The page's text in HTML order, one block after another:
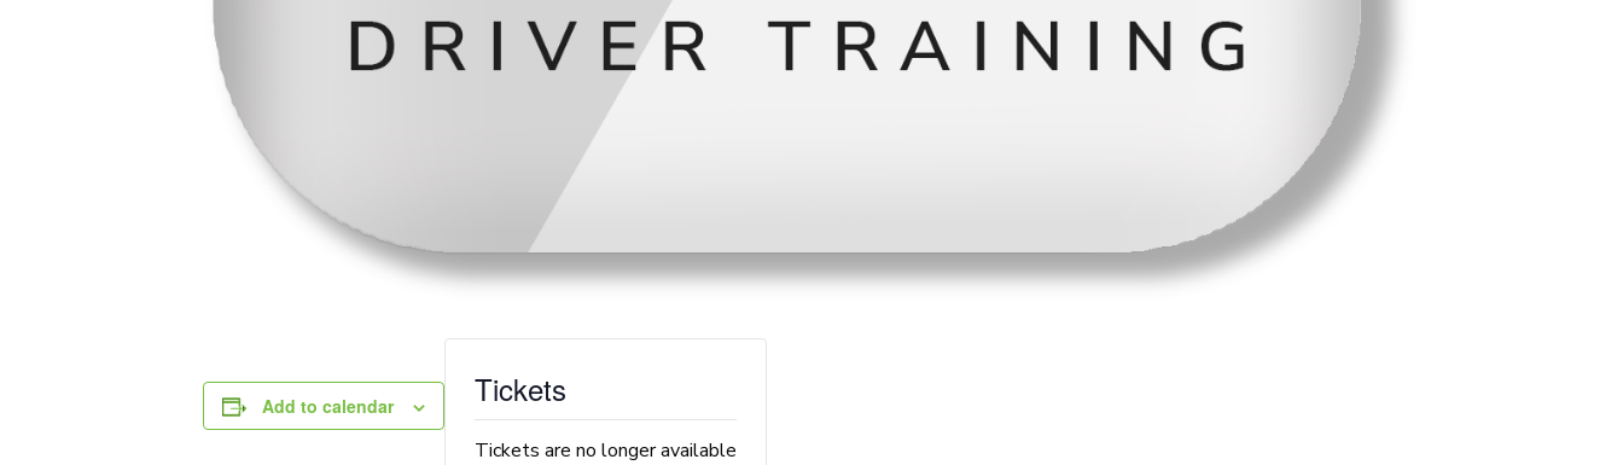
Add to calendar Tickets
Tickets are no longer available